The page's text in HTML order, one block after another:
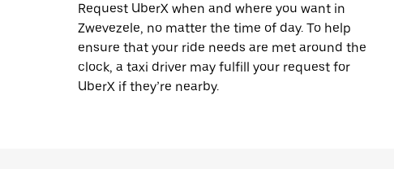
Request UberX when and where you want in
Zwevezele, no matter the time of day. To help
ensure that your ride needs are met around the
clock, a taxi driver may fulfill your request for
UberX if they’re nearby.